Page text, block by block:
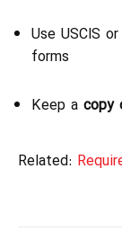
Use USCIS
forms
Keep a copy
Related: